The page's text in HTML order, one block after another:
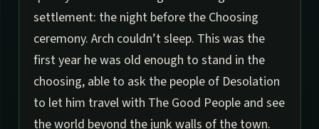
settlement: the night before the Choosing
ceremony. Arch couldn’t sleep. This was the
first year he was old enough to stand in the
choosing, able to ask the people of Desolation
to let him travel with The Good People and see
the world beyond the junk walls of the town.